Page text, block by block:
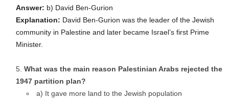
Answer: b) David Ben-Gurion
Explanation: David Ben-Gurion was the leader of the Jewish
community in Palestine and later became Israel’s first Prime
Minister.
What was the main reason Palestinian Arabs rejected the
1947 partition plan?
a) It gave more land to the Jewish population